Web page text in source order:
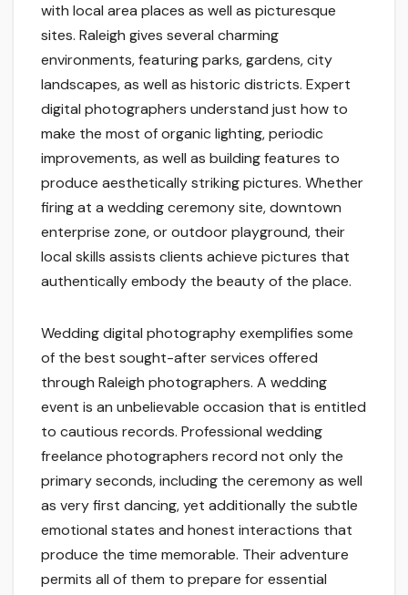
with local area places as well as picturesque
sites. Raleigh gives several charming
environments, featuring parks, gardens, city
landscapes, as well as historic districts. Expert
digital photographers understand just how to
make the most of organic lighting, periodic
improvements, as well as building features to
produce aesthetically striking pictures. Whether
firing at a wedding ceremony site, downtown
enterprise zone, or outdoor playground, their
local skills assists clients achieve pictures that
authentically embody the beauty of the place.
Wedding digital photography exemplifies some
of the best sought-after services offered
through Raleigh photographers. A wedding
event is an unbelievable occasion that is entitled
to cautious records. Professional wedding
freelance photographers record not only the
primary seconds, including the ceremony as well
as very first dancing, yet additionally the subtle
emotional states and honest interactions that
produce the time memorable. Their adventure
permits all of them to prepare for essential